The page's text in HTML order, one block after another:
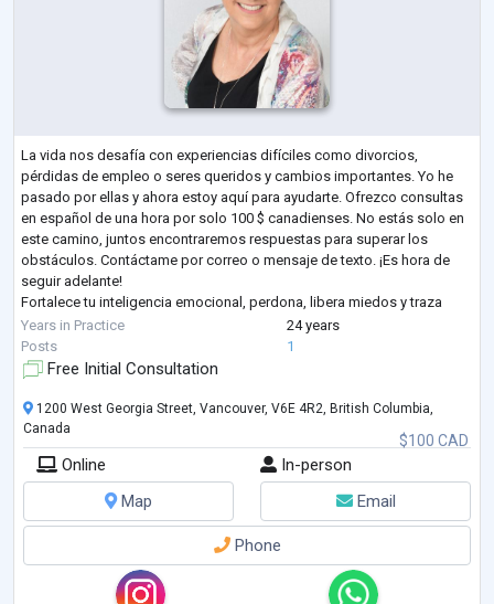
La vida nos desafía con experiencias difíciles como divorcios,
pérdidas de empleo o seres queridos y cambios importantes. Yo he
pasado por ellas y ahora estoy aquí para ayudarte. Ofrezco consultas
en español de una hora por solo 100 $ canadienses. No estás solo en
este camino, juntos encontraremos respuestas para superar los
obstáculos. Contáctame por correo o mensaje de texto. ¡Es hora de
seguir adelante!
Fortalece tu inteligencia emocional, perdona, libera miedos y traza
nuevos propósitos. Experto con 24 años de experiencia en coaching
per...
Years in Practice
24 years
Posts
1
Free Initial Consultation
$100 CAD
1200 West Georgia Street, Vancouver, V6E 4R2, British Columbia,
Canada
Online
In-person
Map
Email
Phone